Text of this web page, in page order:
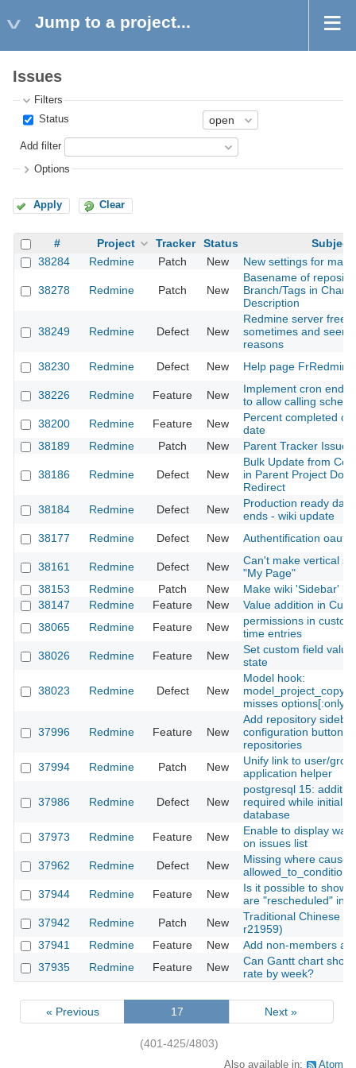
Jump to a project...
Issues
Filters
Status
Add filter
Options
Apply Clear
# Project Tracker Status
Subject
38284
Redmine Patch New New settings for
38278 Redmine Patch New
Basename of
Branch/Tags in
Description
38249 Redmine Defect New
Redmine server
sometimes and
reasons
38230
Redmine Defect New Help page
38226 Redmine Feature New
Implement cron
to allow calling
38200
Redmine Feature New
Percent completed
date
38189
Redmine Patch New Parent Tracker Issue
38186 Redmine Defect New
Bulk Update from
in Parent Project
Redirect
38184
Redmine Defect New
Production ready
ends - wiki update
38177
Redmine Defect New Authentification
38161 Redmine Defect New
Can't make vertical
"My Page"
38153
Redmine Patch New
Make wiki 'Sidebar'
38147
Redmine Feature New
Value addition in
38065
Redmine Feature New
permissions in
time entries
38026
Redmine Feature New
Set custom field
state
38023 Redmine Defect New
Model hook:
misses options[:only]
37996 Redmine Feature New
Add repository
configuration buttons
repositories
37994
Redmine Patch New
Unify link to user/
application helper
37986 Redmine Defect New
postgresql 15:
required while
database
37973
Redmine Feature New
Enable to display
on issues list
37962
Redmine Defect New
Missing where cause
allowed_to_condition
37944
Redmine Feature New
Is it possible to show
are "rescheduled" in
37942
Redmine Patch New
Traditional Chinese
r21959)
37941
Redmine Feature New
Add non-members as
37935
Redmine Feature New
Can Gantt chart
rate by week?
« Previous 17 Next »
(401-425/4803)
Also available in: Atom